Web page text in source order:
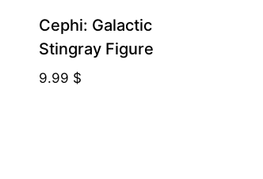
Cephi: Galactic
Stingray Figure
9.99 $